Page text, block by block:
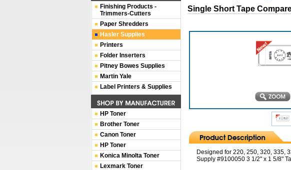
Single Short Tape
Designed for 220, 250, 320, 335,
Supply #9100050 3 1/2" x 1 5/8"
Finishing Products -
Trimmers-Cutters
Paper Shredders
Hasler Supplies
Printers
Folder Inserters
Pitney Bowes Supplies
Martin Yale
Label Printers & Supplies
HP Toner
Brother Toner
Canon Toner
HP Toner
Konica Minolta Toner
Lexmark Toner